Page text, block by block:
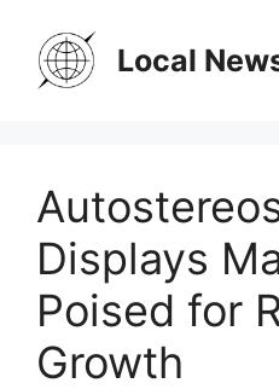
content
Local
Displays
Poised for
Growth